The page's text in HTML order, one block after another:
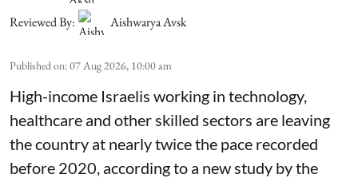
Reviewed By:
Aishwarya Avsk
Published on:07 Aug 2026, 10:00 am
High-income Israelis working in technology,
healthcare and other skilled sectors are leaving
the country at nearly twice the pace recorded
before 2020, according to a new study by the